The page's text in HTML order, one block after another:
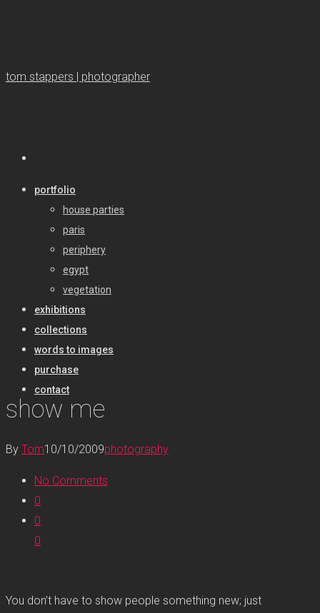
tom stappers | photographer
portfolio
house parties
paris
periphery
egypt
vegetation
exhibitions
collections
words to images
purchase
contact
show me
By Tom10/10/2009photography
No Comments
0
0
0
You don’t have to show people something new; just